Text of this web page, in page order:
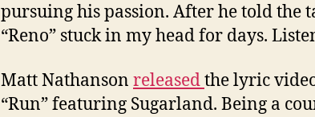
pursuing his passion. After he told the
“Reno” stuck in my head for days.
Matt Nathanson releasedthe lyric
“Run” featuring Sugarland. Being a